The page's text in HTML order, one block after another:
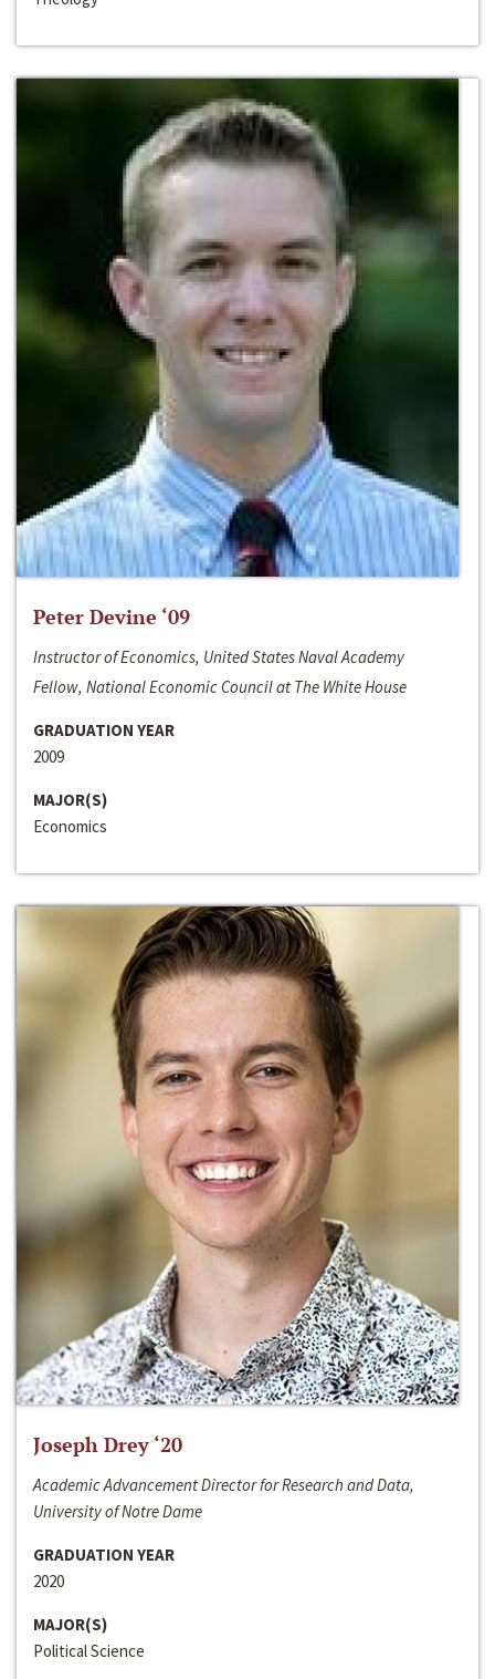
Peter Devine ‘09
Instructor of Economics, United States Naval Academy
Fellow, National Economic Council at The White House
GRADUATION YEAR
2009
MAJOR(S)
Economics
Joseph Drey ‘20
Academic Advancement Director for Research and Data,
University of Notre Dame
GRADUATION YEAR
2020
MAJOR(S)
Political Science